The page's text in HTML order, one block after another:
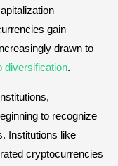
gain
drawn to
diversification.
to recognize
Institutions like
cryptocurrencies